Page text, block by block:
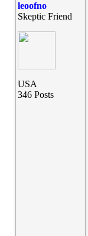
leoofno
Skeptic Friend
USA
346 Posts